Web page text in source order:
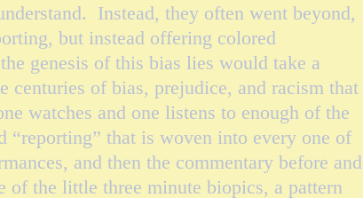
Instead, they often went beyond,
but instead offering colored
genesis of this bias lies would take a
centuries of bias, prejudice, and racism that
watches and one listens to enough of the
“reporting” that is woven into every one of
and then the commentary before and
of the little three minute biopics, a pattern